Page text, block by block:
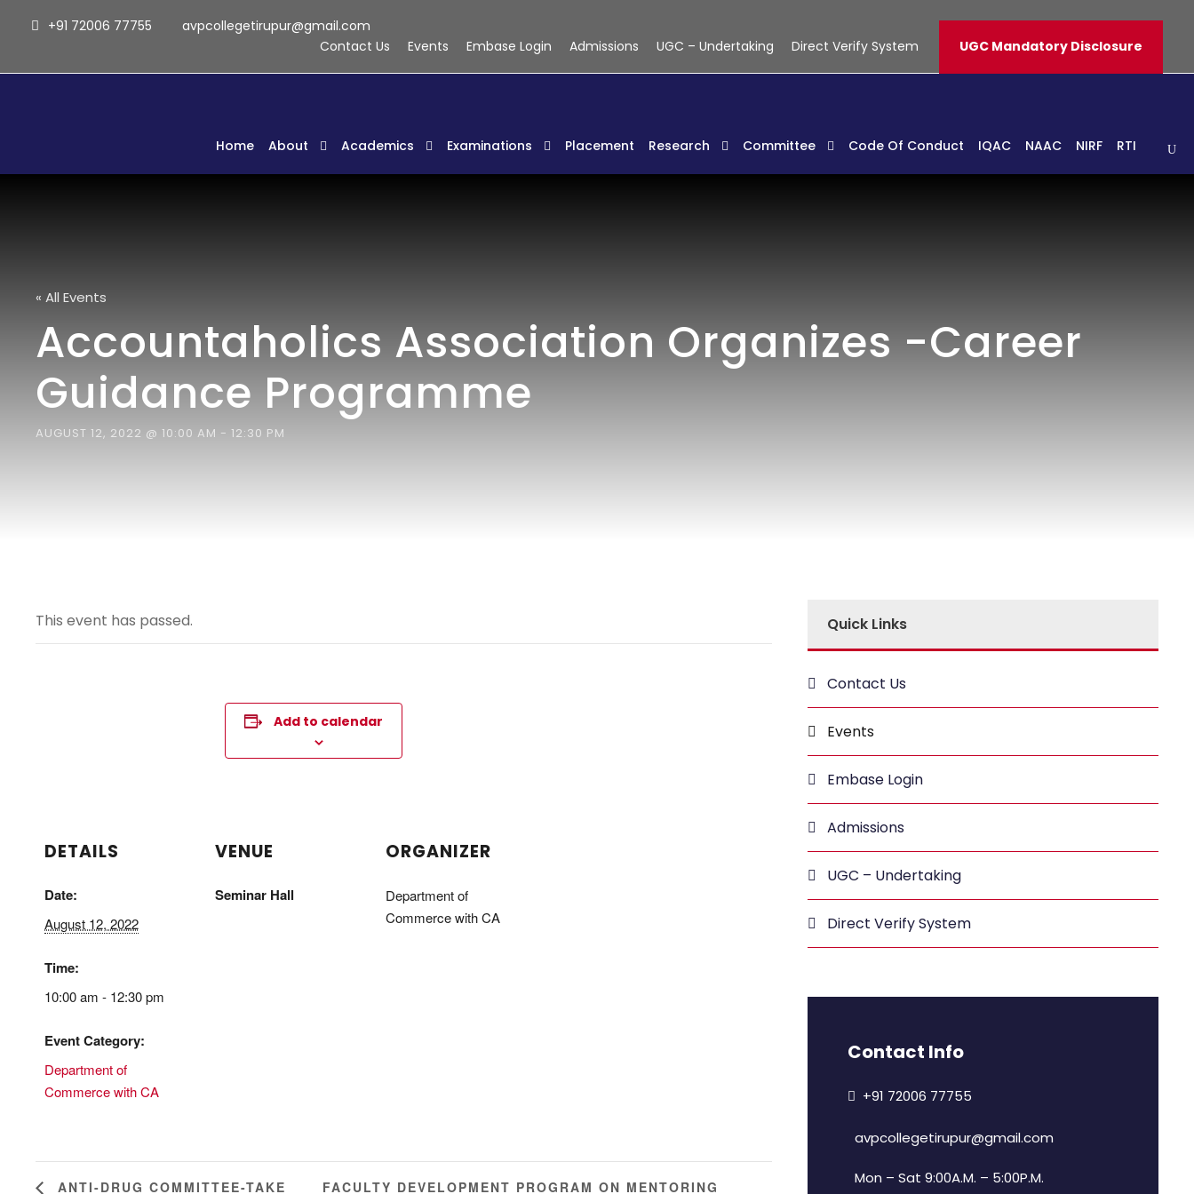
+91 72006 77755
avpcollegetirupur@gmail.com
Contact Us
Events Embase Login Admissions UGC – Undertaking Direct Verify System UGC Mandatory Disclosure
Home About Academics Examinations Placement Research Committee Code Of Conduct IQAC NAAC NIRF RTI
« All Events
Accountaholics Association Organizes -Career
Guidance Programme
AUGUST 12, 2022 @ 10:00 AM - 12:30 PM
This event has passed.
Add to calendar
DETAILS
Date:
August 12, 2022
Time:
10:00 am - 12:30 pm
Event Category:
Department of
Commerce with CA
VENUE
Seminar Hall
ORGANIZER
Department of
Commerce with CA
ANTI-DRUG COMMITTEE-TAKE
FACULTY DEVELOPMENT PROGRAM ON MENTORING
Quick Links
Contact Us
Events
Embase Login
Admissions
UGC – Undertaking
Direct Verify System
Contact Info
+91 72006 77755
avpcollegetirupur@gmail.com
Mon – Sat 9:00A.M. – 5:00P.M.